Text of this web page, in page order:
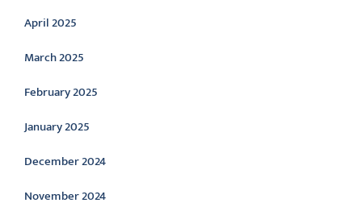
April 2025
March 2025
February 2025
January 2025
December 2024
November 2024